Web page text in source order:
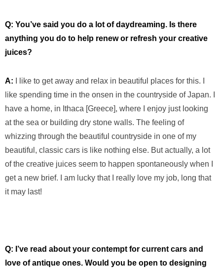
Q: You’ve said you do a lot of daydreaming. Is there
anything you do to help renew or refresh your creative
juices?
A:
I like to get away and relax in beautiful places for this. I
like spending time in the onsen in the countryside of Japan. I
have a home, in Ithaca [Greece], where I enjoy just looking
at the sea or building dry stone walls. The feeling of
whizzing through the beautiful countryside in one of my
beautiful, classic cars is like nothing else. But actually, a lot
of the creative juices seem to happen spontaneously when I
get a new brief. I am lucky that I really love my job, long that
it may last!
Q: I’ve read about your contempt for current cars and
love of antique ones. Would you be open to designing